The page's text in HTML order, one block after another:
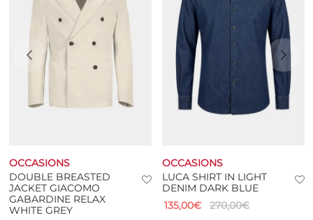
DOUBLE BREASTED
JACKET GIACOMO
GABARDINE RELAX
WHITE GREY
OCCASIONS
LUCA SHIRT IN LIGHT
DENIM DARK BLUE
OCCASIONS
135,00€ 270,00€